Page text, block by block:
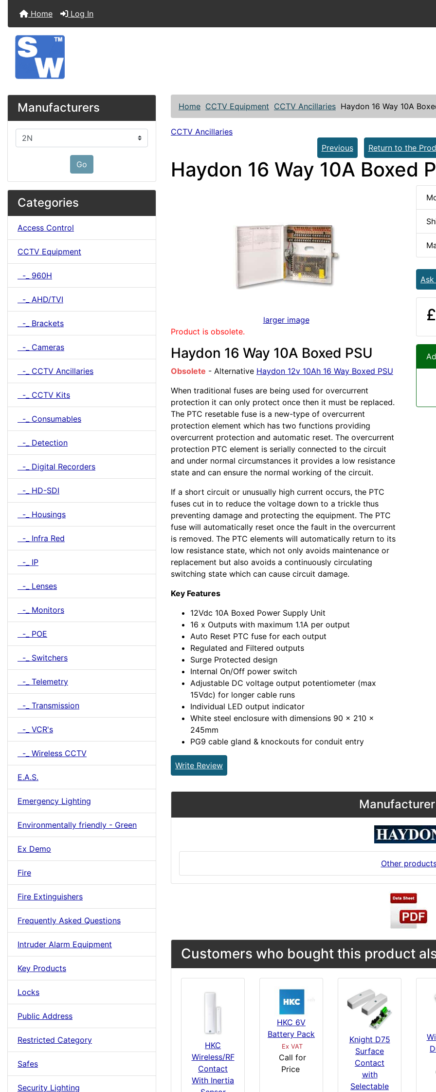
Home Log In
Manufacturers
Please select ...
Go
Categories
Access Control
CCTV Equipment
-_ 960H
-_ AHD/TVI
-_ Brackets
-_ Cameras
-_ CCTV Ancillaries
-_ CCTV Kits
-_ Consumables
-_ Detection
-_ Digital Recorders
-_ HD-SDI
-_ Housings
-_ Infra Red
-_ IP
-_ Lenses
-_ Monitors
-_ POE
-_ Switchers
-_ Telemetry
-_ Transmission
-_ VCR's
-_ Wireless CCTV
E.A.S.
Emergency Lighting
Environmentally friendly - Green
Ex Demo
Fire
Fire Extinguishers
Frequently Asked Questions
Intruder Alarm Equipment
Key Products
Locks
Public Address
Restricted Category
Safes
Security Lighting
Home CCTV Equipment CCTV Ancillaries Haydon 16 Way 10A
CCTV Ancillaries
Previous
Return to the
Haydon 16 Way 10A Boxed
larger image
Product is obsolete.
Haydon 16 Way 10A Boxed PSU
Obsolete - Alternative Haydon 12v 10Ah 16 Way Boxed PSU
When traditional fuses are being used for overcurrent
protection it can only protect once then it must be replaced.
The PTC resetable fuse is a new-type of overcurrent
protection element which has two functions providing
overcurrent protection and automatic reset. The overcurrent
protection PTC element is serially connected to the circuit
and under normal circumstances it provides a low resistance
state and can ensure the normal working of the circuit.
If a short circuit or unusually high current occurs, the PTC
fuses cut in to reduce the voltage down to a trickle thus
preventing damage and protecting the equipment. The PTC
fuse will automatically reset once the fault in the overcurrent
is removed. The PTC elements will automatically return to its
low resistance state, which not only avoids maintenance or
replacement but also avoids a continuously circulating
switching state which can cause circuit damage.
Key Features
12Vdc 10A Boxed Power Supply Unit
16 x Outputs with maximum 1.1A per output
Auto Reset PTC fuse for each output
Regulated and Filtered outputs
Surge Protected design
Internal On/Off power switch
Adjustable DC voltage output potentiometer (max
15Vdc) for longer cable runs
Individual LED output indicator
White steel enclosure with dimensions 90 x 210 x
245mm
PG9 cable gland & knockouts for conduit entry
Write Review
Ask
Other
Customers who bought this product
HKC
Wireless/RF
Contact
With Inertia
HKC 6V
Battery Pack
Ex VAT
Call for
Price
Knight D75
Surface
Contact
with
Selectable